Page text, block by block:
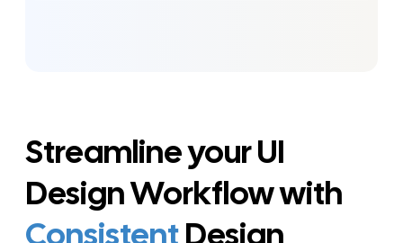
Streamline your UI
Design Workflow with
ConsistentDesign